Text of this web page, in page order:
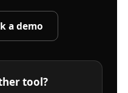
a demo
tool?